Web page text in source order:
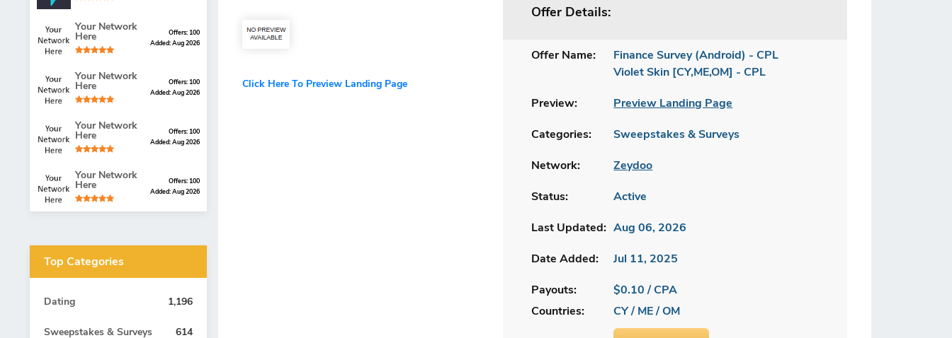
Your Network
Here
Offers: 100
Added: Aug 2026
Your Network
Here
Offers: 100
Added: Aug 2026
Your Network
Here
Offers: 100
Added: Aug 2026
Your Network
Here
Offers: 100
Added: Aug 2026
Top Categories
Dating 1,196
Sweepstakes & Surveys 614
Click Here To Preview Landing Page
Offer Details:
Offer Name:
Finance Survey (Android) - CPL
Violet Skin [CY,ME,OM] - CPL
Preview:
Preview Landing Page
Categories:
Sweepstakes & Surveys
Network:
Zeydoo
Status:
Active
Last Updated: Aug 06, 2026
Date Added:
Jul 11, 2025
Payouts:
$0.10 / CPA
Countries:
CY / ME / OM